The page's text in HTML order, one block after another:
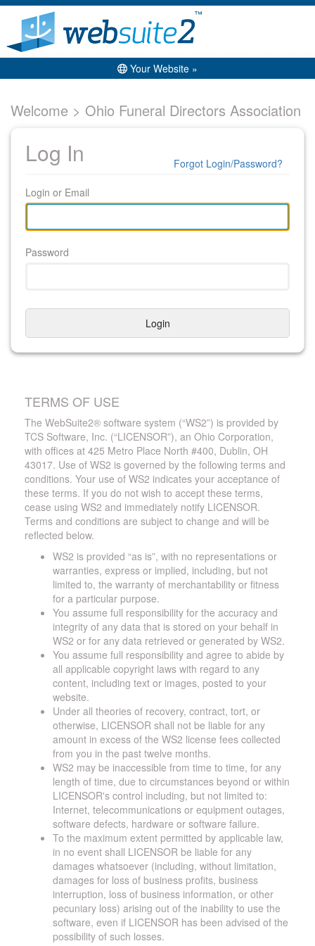
Your Website »
Welcome > Ohio Funeral Directors Association
Log In
Login or Email
Password
Login
Forgot Login/Password?
TERMS OF USE
The WebSuite2® software system (“WS2”) is provided by
TCS Software, Inc. (“LICENSOR”), an Ohio Corporation,
with offices at 425 Metro Place North #400, Dublin, OH
43017. Use of WS2 is governed by the following terms and
conditions. Your use of WS2 indicates your acceptance of
these terms. If you do not wish to accept these terms,
cease using WS2 and immediately notify LICENSOR.
Terms and conditions are subject to change and will be
reflected below.
WS2 is provided “as is”, with no representations or
warranties, express or implied, including, but not
limited to, the warranty of merchantability or fitness
for a particular purpose.
You assume full responsibility for the accuracy and
integrity of any data that is stored on your behalf in
WS2 or for any data retrieved or generated by WS2.
You assume full responsibility and agree to abide by
all applicable copyright laws with regard to any
content, including text or images, posted to your
website.
Under all theories of recovery, contract, tort, or
otherwise, LICENSOR shall not be liable for any
amount in excess of the WS2 license fees collected
from you in the past twelve months.
WS2 may be inaccessible from time to time, for any
length of time, due to circumstances beyond or within
LICENSOR's control including, but not limited to:
Internet, telecommunications or equipment outages,
software defects, hardware or software failure.
To the maximum extent permitted by applicable law,
in no event shall LICENSOR be liable for any
damages whatsoever (including, without limitation,
damages for loss of business profits, business
interruption, loss of business information, or other
pecuniary loss) arising out of the inability to use the
software, even if LICENSOR has been advised of the
possibility of such losses.